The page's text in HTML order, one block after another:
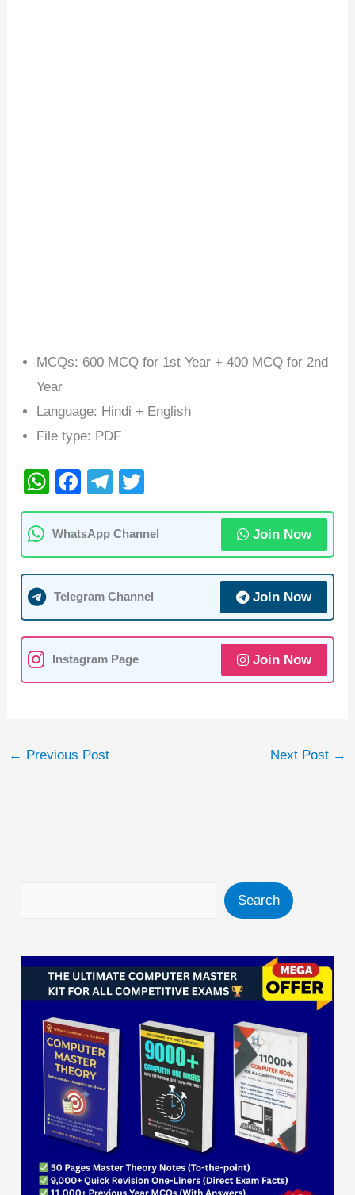
MCQs: 600 MCQ for 1st Year + 400 MCQ for 2nd
Year
Language: Hindi + English
File type: PDF
W
h
at
s
A
p
p
F
a
c
e
b
o
o
k
T
el
e
gr
a
m
wi
tt
er
WhatsApp Channel Join Now
Telegram Channel Join Now
Instagram Page Join Now
← Previous Post Next Post →
Search